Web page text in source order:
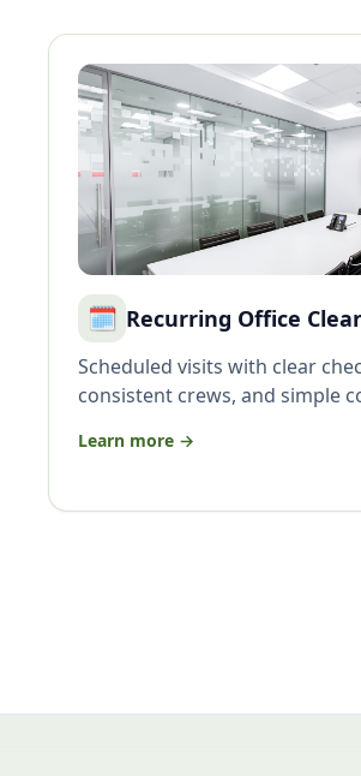
🗓️ Recurring Office
Scheduled visits with clear
consistent crews, and simple
Learn more →